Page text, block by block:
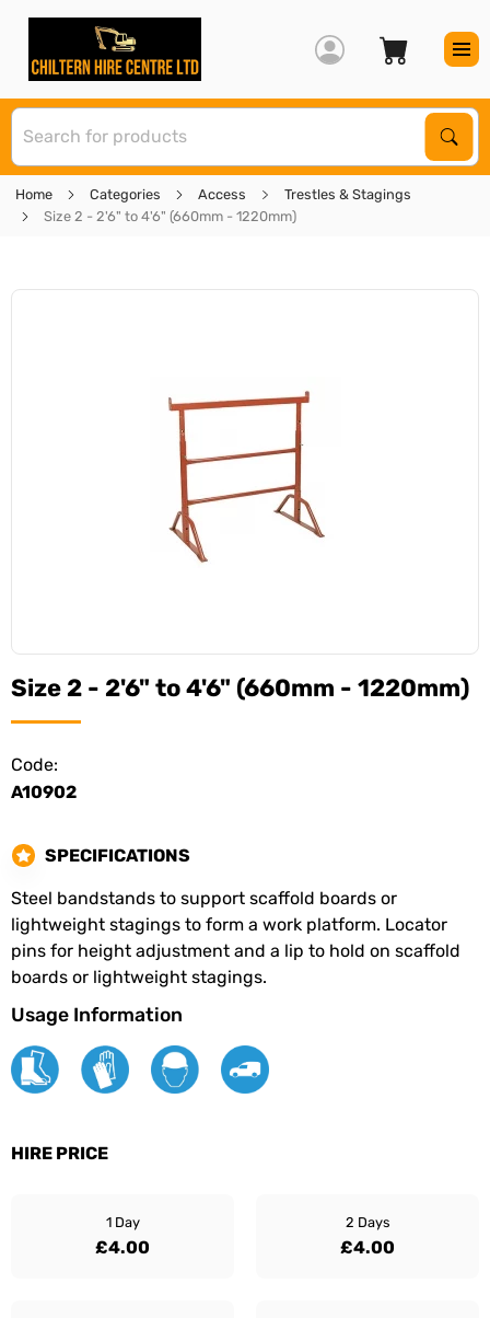
Home Categories Access
Trestles & Stagings
Size 2 - 2'6" to 4'6" (660mm - 1220mm)
Size 2 - 2'6" to 4'6" (660mm - 1220mm)
Code:
A10902
SPECIFICATIONS
Steel bandstands to support scaffold boards or
lightweight stagings to form a work platform. Locator
pins for height adjustment and a lip to hold on scaffold
boards or lightweight stagings.
Usage Information
HIRE PRICE
1 Day
£4.00
2 Days
£4.00